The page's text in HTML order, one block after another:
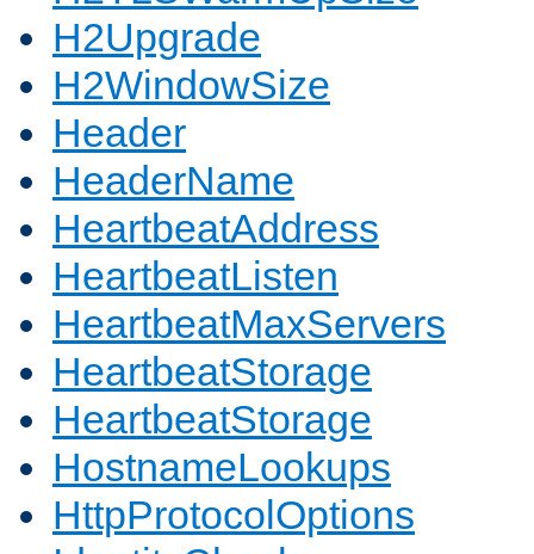
H2Upgrade
H2WindowSize
Header
HeaderName
HeartbeatAddress
HeartbeatListen
HeartbeatMaxServers
HeartbeatStorage
HeartbeatStorage
HostnameLookups
HttpProtocolOptions